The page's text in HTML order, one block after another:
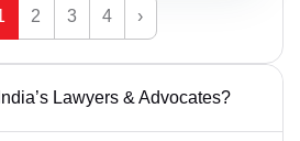
2 3 4 ›
Lawyers & Advocates?